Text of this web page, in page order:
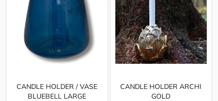
CANDLE HOLDER / VASE
BLUEBELL LARGE
CANDLE HOLDER ARCHI
GOLD